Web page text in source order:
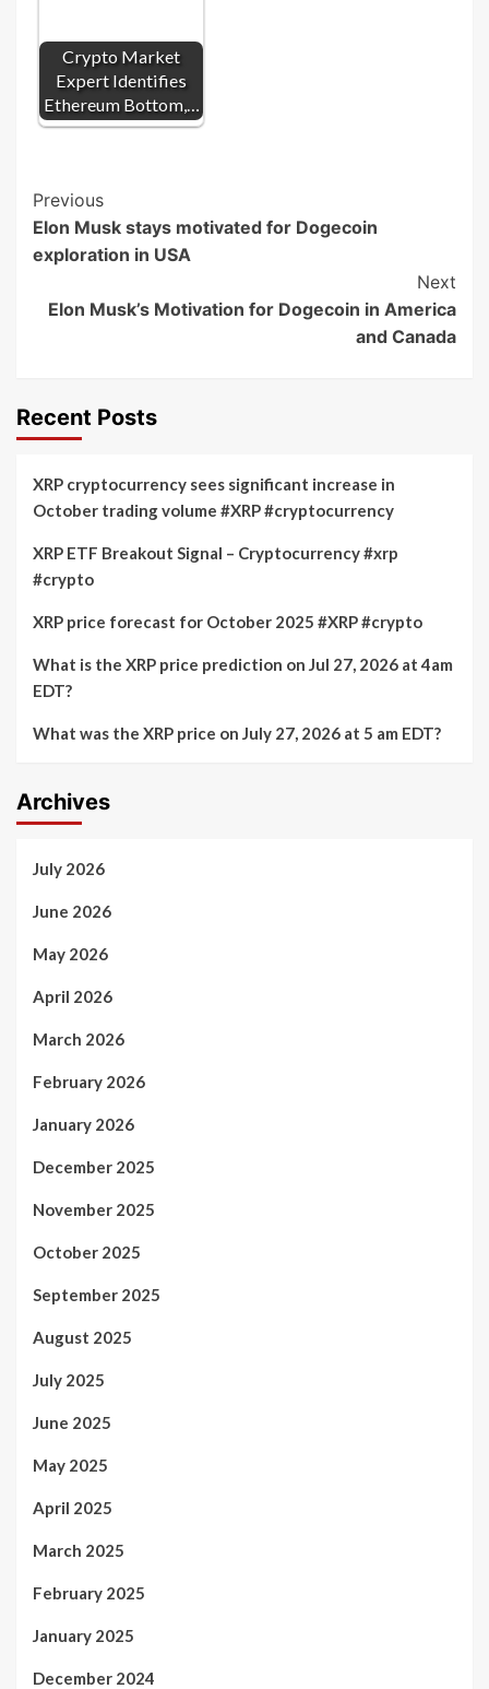
Crypto Market
Expert Identifies
Ethereum Bottom,…
Post
Navigation
Previous
Elon Musk stays motivated for Dogecoin
exploration in USA
Next
Elon Musk’s Motivation for Dogecoin in America
and Canada
Recent Posts
XRP cryptocurrency sees significant increase in
October trading volume #XRP #cryptocurrency
XRP ETF Breakout Signal – Cryptocurrency #xrp
#crypto
XRP price forecast for October 2025 #XRP #crypto
What is the XRP price prediction on Jul 27, 2026 at 4am
EDT?
What was the XRP price on July 27, 2026 at 5 am EDT?
Archives
July 2026
June 2026
May 2026
April 2026
March 2026
February 2026
January 2026
December 2025
November 2025
October 2025
September 2025
August 2025
July 2025
June 2025
May 2025
April 2025
March 2025
February 2025
January 2025
December 2024